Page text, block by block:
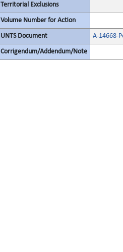
Territorial Exclusions
Volume Number for Action
UNTS Document A-14668-
Corrigendum/Addendum/Note